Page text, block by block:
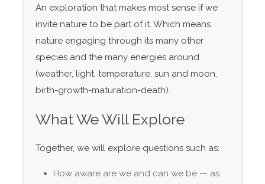
An exploration that makes most sense if we
invite nature to be part of it. Which means
nature engaging through its many other
species and the many energies around
(weather, light, temperature, sun and moon,
birth-growth-maturation-death).
What We Will Explore
Together, we will explore questions such as:
How aware are we and can we be — as